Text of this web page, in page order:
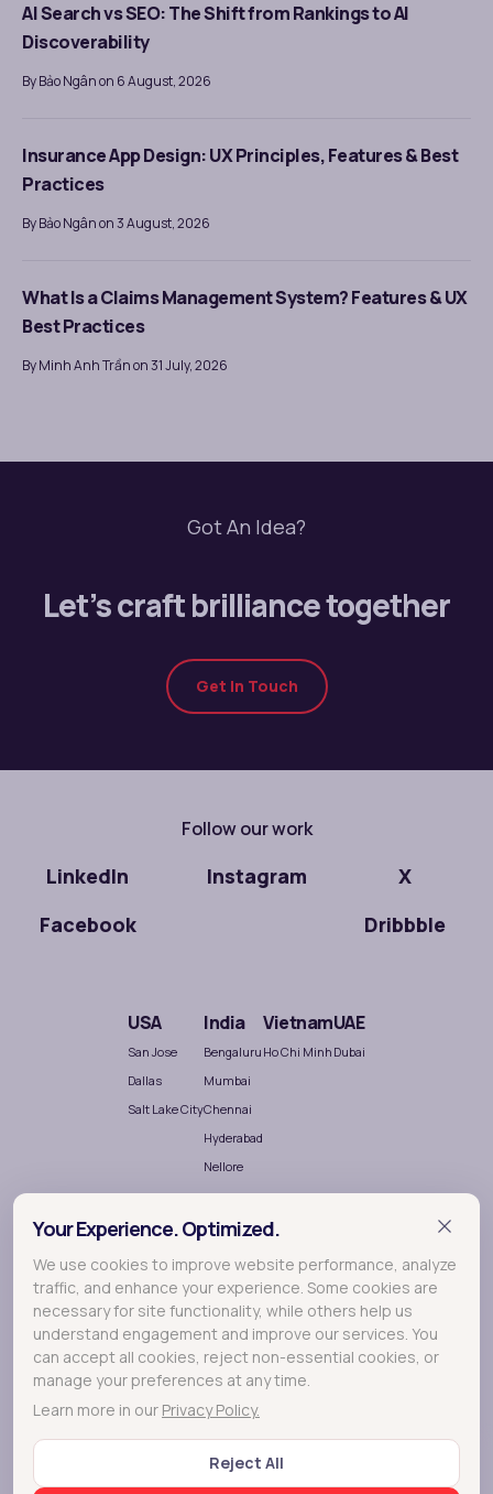
Your Experience. Optimized.
We use cookies to improve website performance, analyze
traffic, and enhance your experience. Some cookies are
necessary for site functionality, while others help us
understand engagement and improve our services. You
can accept all cookies, reject non-essential cookies, or
manage your preferences at any time.
Learn more in our Privacy Policy.
Reject All
AI Search vs SEO: The Shift from Rankings to AI
Discoverability
By Bảo Ngân on 6 August, 2026
Insurance App Design: UX Principles, Features & Best
Practices
By Bảo Ngân on 3 August, 2026
What Is a Claims Management System? Features & UX
Best Practices
By Minh Anh Trần on 31 July, 2026
Got An Idea?
Let’s craft brilliance together
Get In Touch
Follow our work
LinkedIn Instagram
X
Facebook
Dribbble
ATerralogiccompany crafting meaningful experiences
through Research, Design and Development.
© 2026 Lollypop - A Terralogic company
FAQs
Privacy Policy Terms of Use Cookie Policy
USA
San Jose
Dallas
Salt Lake City
India
Bengaluru
Mumbai
Chennai
Hyderabad
Nellore
Vietnam
Ho Chi Minh
UAE
Dubai